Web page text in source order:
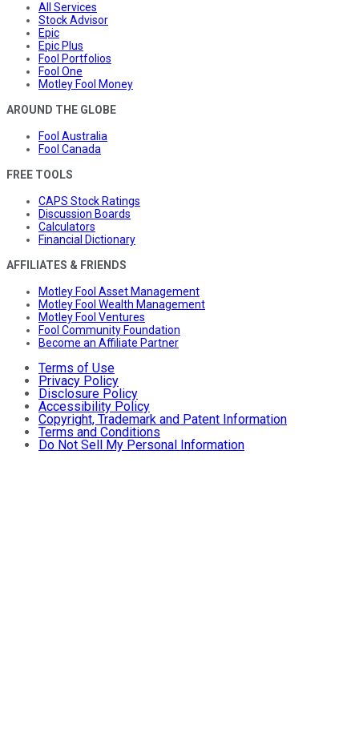
All Services
Stock Advisor
Epic
Epic Plus
Fool Portfolios
Fool One
Motley Fool Money
AROUND THE GLOBE
Fool Australia
Fool Canada
FREE TOOLS
CAPS Stock Ratings
Discussion Boards
Calculators
Financial Dictionary
AFFILIATES & FRIENDS
Motley Fool Asset Management
Motley Fool Wealth Management
Motley Fool Ventures
Fool Community Foundation
Become an Affiliate Partner
Terms of Use
Privacy Policy
Disclosure Policy
Accessibility Policy
Copyright, Trademark and Patent Information
Terms and Conditions
Do Not Sell My Personal Information